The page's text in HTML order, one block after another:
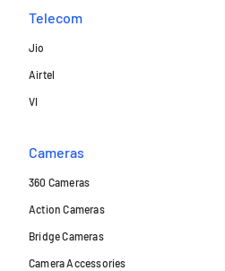
Telecom
Jio
Airtel
VI
Cameras
360 Cameras
Action Cameras
Bridge Cameras
Camera Accessories